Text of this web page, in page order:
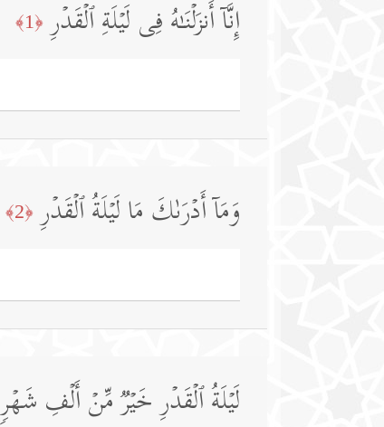
إِنَّاۤ أَنزَلۡنَـٰهُ فِی لَیۡلَةِ ٱلۡقَدۡرِ ﴿1﴾
وَمَاۤ أَدۡرَىٰكَ مَا لَیۡلَةُ ٱلۡقَدۡرِ ﴿2﴾
لَیۡلَةُ ٱلۡقَدۡرِ خَیۡرࣱ مِّنۡ أَلۡفِ شَهۡرࣲ